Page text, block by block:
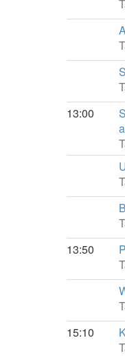
13:00
13:50
15:10